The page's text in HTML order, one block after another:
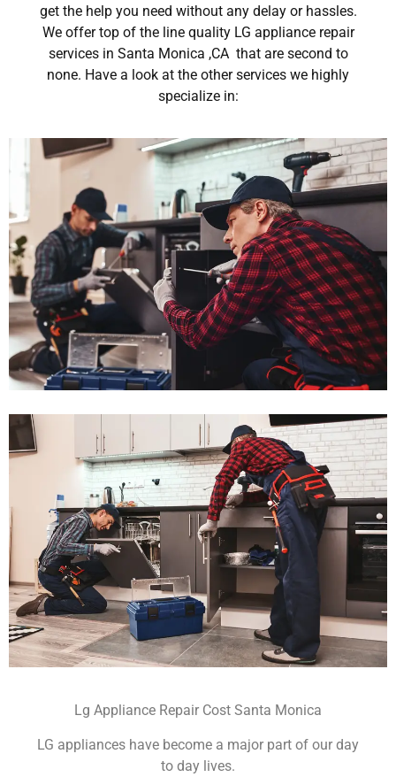
get the help you need without any delay or hassles.
We offer top of the line quality LG appliance repair
services in Santa Monica ,CA that are second to
none. Have a look at the other services we highly
specialize in:
Lg Appliance Repair Cost Santa Monica
LG appliances have become a major part of our day
to day lives.